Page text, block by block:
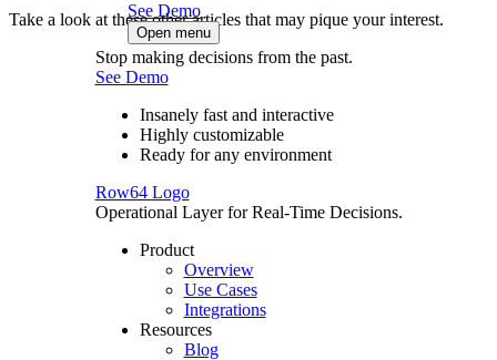
See Demo
Open menu
Take a look at these other articles that may pique your interest.
Stop making decisions from the past.
See Demo
Insanely fast and interactive
Highly customizable
Ready for any environment
Row64 Logo
Operational Layer for Real-Time Decisions.
Product
Overview
Use Cases
Integrations
Resources
Blog